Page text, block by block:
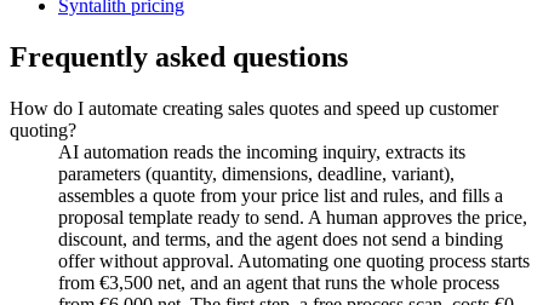
Syntalith pricing
Frequently asked questions
How do I automate creating sales quotes and speed up customer
quoting?
AI automation reads the incoming inquiry, extracts its
parameters (quantity, dimensions, deadline, variant),
assembles a quote from your price list and rules, and fills a
proposal template ready to send. A human approves the price,
discount, and terms, and the agent does not send a binding
offer without approval. Automating one quoting process starts
from €3,500 net, and an agent that runs the whole process